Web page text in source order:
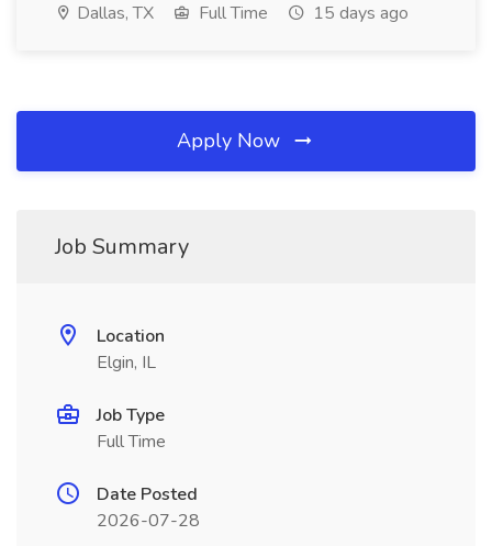
Dallas, TX Full Time 15 days ago
Apply Now
Job Summary
Location
Elgin, IL
Job Type
Full Time
Date Posted
2026-07-28